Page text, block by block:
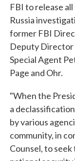
FBI to release
Russia
former FBI
Deputy Director
Special Agent
Page and Ohr.
"When the
a
by various
community, in
Counsel, to